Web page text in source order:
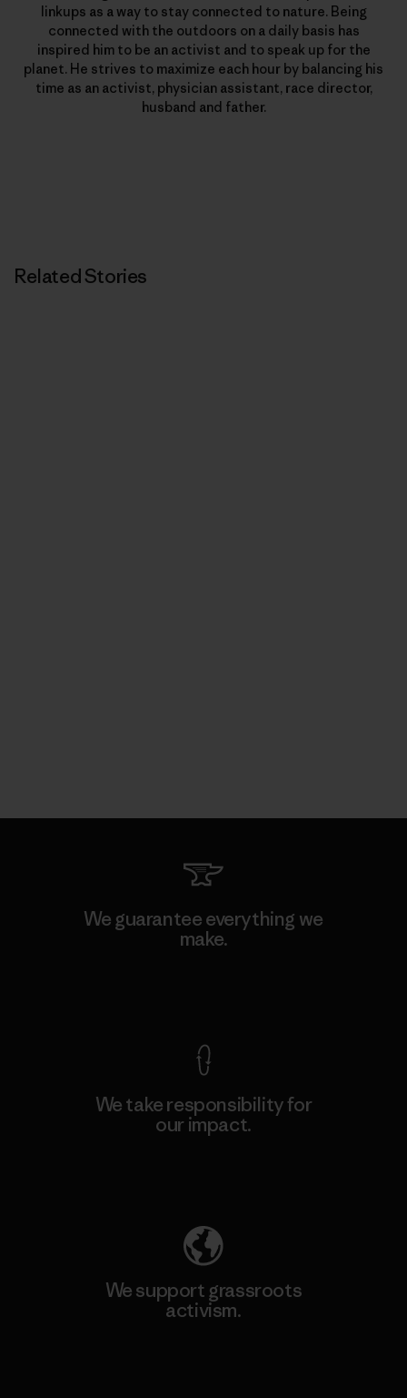
linkups as a way to stay connected to nature. Being
connected with the outdoors on a daily basis has
inspired him to be an activist and to speak up for the
planet. He strives to maximize each hour by balancing his
time as an activist, physician assistant, race director,
husband and father.
Related Stories
We guarantee everything we
make.
We take responsibility for
our impact.
We support grassroots
activism.